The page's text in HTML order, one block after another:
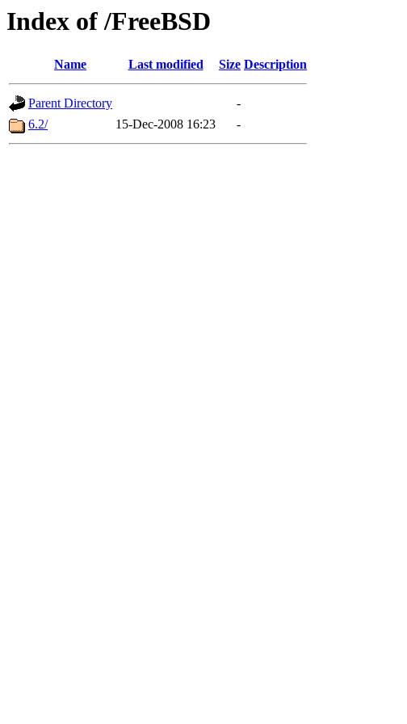
Index of /FreeBSD
Name Last modified Size Description
Parent Directory
-
6.2/
15-Dec-2008 16:23 -